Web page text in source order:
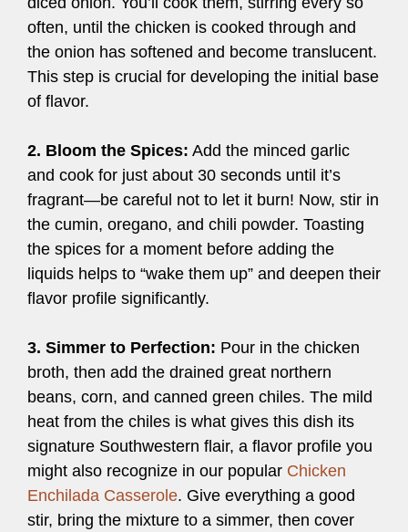
often, until the chicken is cooked through and
the onion has softened and become translucent.
This step is crucial for developing the initial base
of flavor.
2. Bloom the Spices: Add the minced garlic
and cook for just about 30 seconds until it’s
fragrant—be careful not to let it burn! Now, stir in
the cumin, oregano, and chili powder. Toasting
the spices for a moment before adding the
liquids helps to “wake them up” and deepen their
flavor profile significantly.
3. Simmer to Perfection: Pour in the chicken
broth, then add the drained great northern
beans, corn, and canned green chiles. The mild
heat from the chiles is what gives this dish its
signature Southwestern flair, a flavor profile you
might also recognize in our popular Chicken
Enchilada Casserole. Give everything a good
stir, bring the mixture to a simmer, then cover